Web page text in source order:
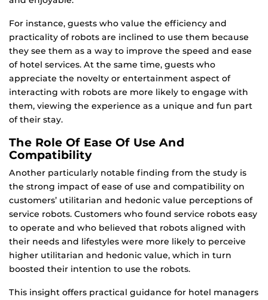
For instance, guests who value the efficiency and
practicality of robots are inclined to use them because
they see them as a way to improve the speed and ease
of hotel services. At the same time, guests who
appreciate the novelty or entertainment aspect of
interacting with robots are more likely to engage with
them, viewing the experience as a unique and fun part
of their stay.
The Role Of Ease Of Use And
Compatibility
Another particularly notable finding from the study is
the strong impact of ease of use and compatibility on
customers’ utilitarian and hedonic value perceptions of
service robots. Customers who found service robots easy
to operate and who believed that robots aligned with
their needs and lifestyles were more likely to perceive
higher utilitarian and hedonic value, which in turn
boosted their intention to use the robots.
This insight offers practical guidance for hotel managers